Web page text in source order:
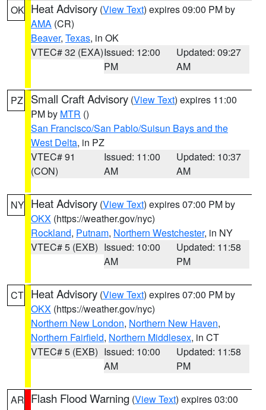
OK Heat Advisory (View Text) expires 09:00 PM by
AMA (CR)
Beaver, Texas, in OK
VTEC# 32 (EXA)Issued: 12:00
PM
Updated: 09:27
AM
PZ Small Craft Advisory (View Text) expires 11:00
PM by MTR ()
San Francisco/San Pablo/Suisun Bays and the
West Delta, in PZ
VTEC# 91
(CON)
Issued: 11:00
AM
Updated: 10:37
AM
NY Heat Advisory (View Text) expires 07:00 PM by
OKX (https://weather.gov/nyc)
Rockland, Putnam, Northern Westchester, in NY
VTEC# 5 (EXB) Issued: 10:00
AM
Updated: 11:58
PM
CT Heat Advisory (View Text) expires 07:00 PM by
OKX (https://weather.gov/nyc)
Northern New London, Northern New Haven,
Northern Fairfield, Northern Middlesex, in CT
VTEC# 5 (EXB) Issued: 10:00
AM
Updated: 11:58
PM
AR Flash Flood Warning (View Text) expires 03:00